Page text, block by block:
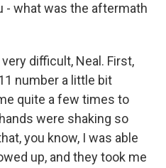
- what was the aftermath
very difficult, Neal. First,
number a little bit
quite a few times to
were shaking so
you know, I was able
up, and they took me